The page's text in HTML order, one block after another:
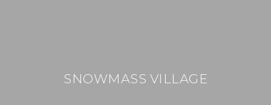
SNOWMASS VILLAGE